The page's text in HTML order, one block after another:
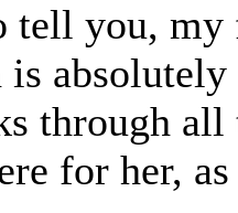
tell you, my
absolutely
through
for her,